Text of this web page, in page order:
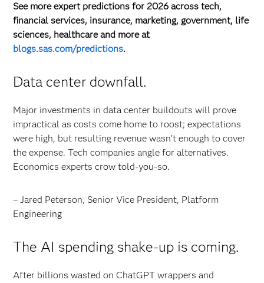
See more expert predictions for 2026 across tech,
financial services, insurance, marketing, government, life
sciences, healthcare and more at
blogs.sas.com/predictions.
Data center downfall.
Major investments in data center buildouts will prove
impractical as costs come home to roost; expectations
were high, but resulting revenue wasn’t enough to cover
the expense. Tech companies angle for alternatives.
Economics experts crow told-you-so.
– Jared Peterson, Senior Vice President, Platform
Engineering
The AI spending shake-up is coming.
After billions wasted on ChatGPT wrappers and